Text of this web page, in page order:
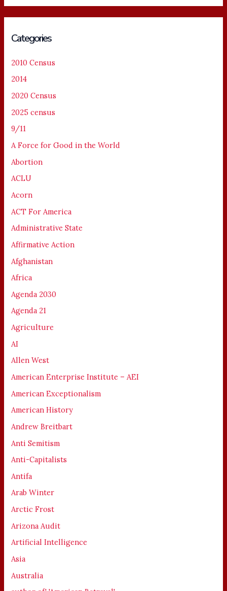
Categories
2010 Census
2014
2020 Census
2025 census
9/11
A Force for Good in the World
Abortion
ACLU
Acorn
ACT For America
Administrative State
Affirmative Action
Afghanistan
Africa
Agenda 2030
Agenda 21
Agriculture
AI
Allen West
American Enterprise Institute – AEI
American Exceptionalism
American History
Andrew Breitbart
Anti Semitism
Anti-Capitalists
Antifa
Arab Winter
Arctic Frost
Arizona Audit
Artificial Intelligence
Asia
Australia